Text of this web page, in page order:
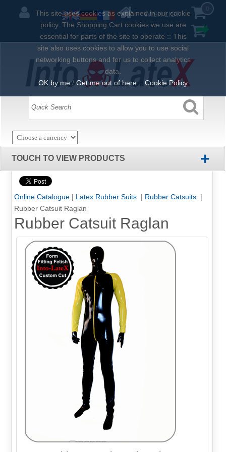
WISH LIST
TOUCH TO VIEW PRODUCTS +
Online Catalogue| Latex Rubber Suits | Rubber Catsuits |
Rubber Catsuit Raglan
Rubber Catsuit Raglan
This site uses cookies as explained in our cookie
policy. The Shopping Cart cookies we use are
essential for parts of the site to operate :: This
site also uses cookies to allow you to use social
networking buttons and for us to collect analytics
data.
OK by me /Get me out of here :: Cookie Policy